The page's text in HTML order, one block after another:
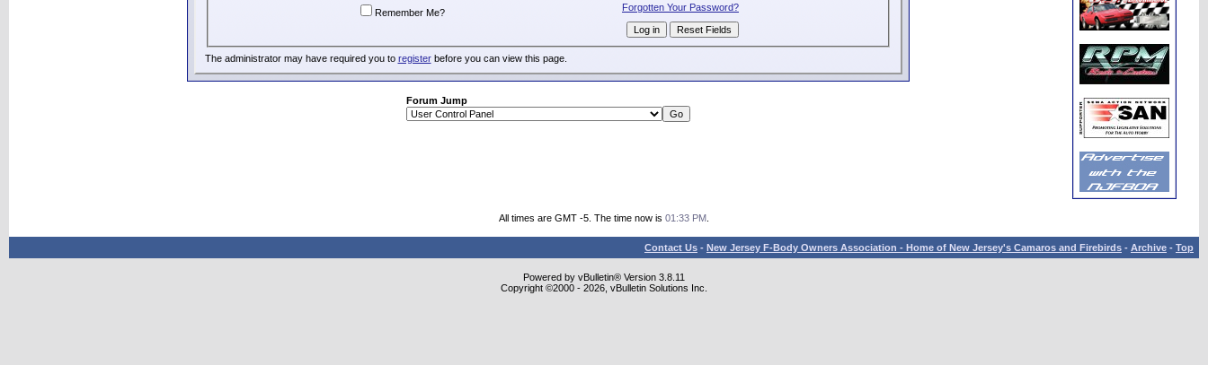
Forgotten Your Password?
Remember Me?
The administrator may have required you to registerbefore you can view this page.
Forum Jump
All times are GMT -5. The time now is 01:33 PM
Contact Us - New Jersey F-Body Owners Association - Home of New Jersey's Camaros and Firebirds - Archive - Top
Powered by vBulletin® Version 3.8.11
Copyright ©2000 - 2026, vBulletin Solutions Inc.